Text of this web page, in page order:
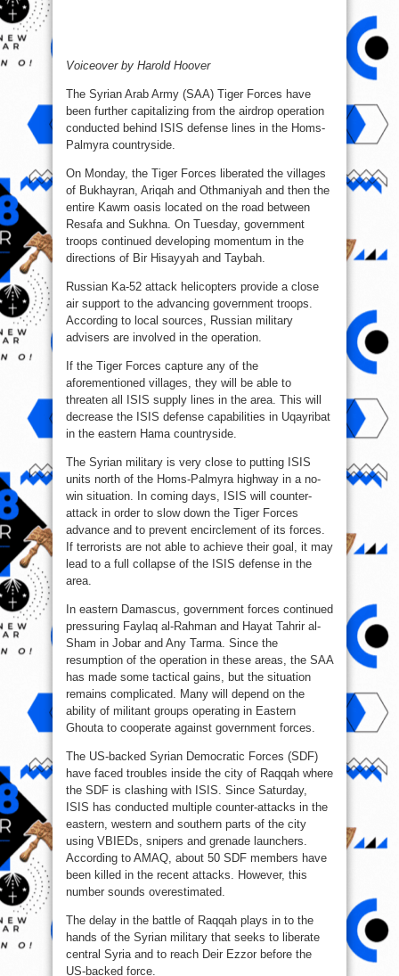
Voiceover by Harold Hoover
The Syrian Arab Army (SAA) Tiger Forces have
been further capitalizing from the airdrop operation
conducted behind ISIS defense lines in the Homs-
Palmyra countryside.
On Monday, the Tiger Forces liberated the villages
of Bukhayran, Ariqah and Othmaniyah and then the
entire Kawm oasis located on the road between
Resafa and Sukhna. On Tuesday, government
troops continued developing momentum in the
directions of Bir Hisayyah and Taybah.
Russian Ka-52 attack helicopters provide a close
air support to the advancing government troops.
According to local sources, Russian military
advisers are involved in the operation.
If the Tiger Forces capture any of the
aforementioned villages, they will be able to
threaten all ISIS supply lines in the area. This will
decrease the ISIS defense capabilities in Uqayribat
in the eastern Hama countryside.
The Syrian military is very close to putting ISIS
units north of the Homs-Palmyra highway in a no-
win situation. In coming days, ISIS will counter-
attack in order to slow down the Tiger Forces
advance and to prevent encirclement of its forces.
If terrorists are not able to achieve their goal, it may
lead to a full collapse of the ISIS defense in the
area.
In eastern Damascus, government forces continued
pressuring Faylaq al-Rahman and Hayat Tahrir al-
Sham in Jobar and Any Tarma. Since the
resumption of the operation in these areas, the SAA
has made some tactical gains, but the situation
remains complicated. Many will depend on the
ability of militant groups operating in Eastern
Ghouta to cooperate against government forces.
The US-backed Syrian Democratic Forces (SDF)
have faced troubles inside the city of Raqqah where
the SDF is clashing with ISIS. Since Saturday,
ISIS has conducted multiple counter-attacks in the
eastern, western and southern parts of the city
using VBIEDs, snipers and grenade launchers.
According to AMAQ, about 50 SDF members have
been killed in the recent attacks. However, this
number sounds overestimated.
The delay in the battle of Raqqah plays in to the
hands of the Syrian military that seeks to liberate
central Syria and to reach Deir Ezzor before the
US-backed force.